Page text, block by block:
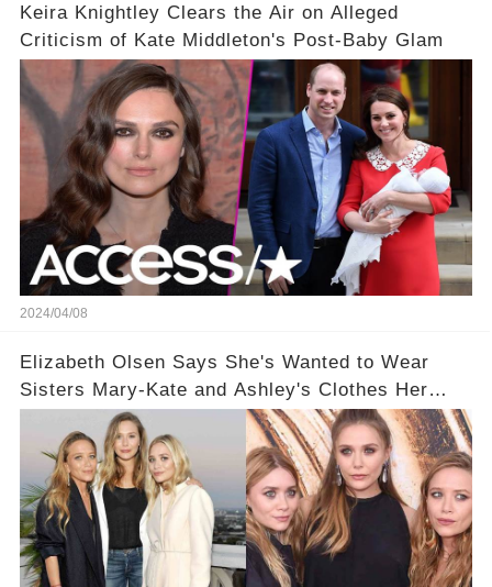
Keira Knightley Clears the Air on Alleged
Criticism of Kate Middleton's Post-Baby Glam
2024/04/08
Elizabeth Olsen Says She's Wanted to Wear
Sisters Mary-Kate and Ashley's Clothes Her
'Entire Life'